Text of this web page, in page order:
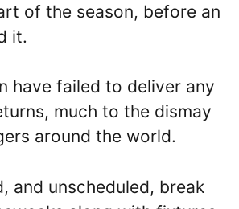
of the season, before an
it.
have failed to deliver any
much to the dismay
around the world.
and unscheduled, break